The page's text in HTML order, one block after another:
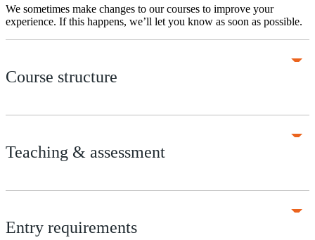
We sometimes make changes to our courses to improve your
experience. If this happens, we’ll let you know as soon as possible.
Course structure
Teaching & assessment
Entry requirements